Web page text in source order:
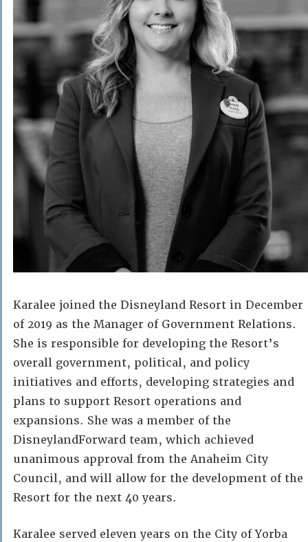
Karalee joined the Disneyland Resort in December
of 2019 as the Manager of Government Relations.
She is responsible for developing the Resort’s
overall government, political, and policy
initiatives and efforts, developing strategies and
plans to support Resort operations and
expansions. She was a member of the
DisneylandForward team, which achieved
unanimous approval from the Anaheim City
Council, and will allow for the development of the
Resort for the next 40 years.
Karalee served eleven years on the City of Yorba